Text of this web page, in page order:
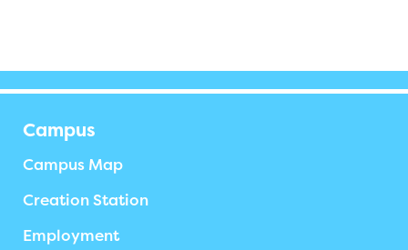
Campus
Campus Map
Creation Station
Employment